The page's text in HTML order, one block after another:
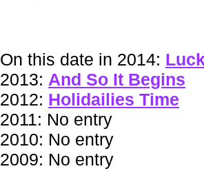
On this date in 2014:
2013: And So It Begins
2012: Holidailies Time
2011: No entry
2010: No entry
2009: No entry